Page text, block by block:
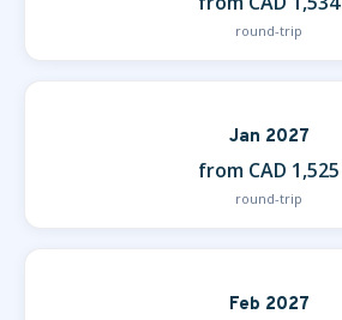
round-trip
Jan 2027
from CAD 1,525
round-trip
Feb 2027